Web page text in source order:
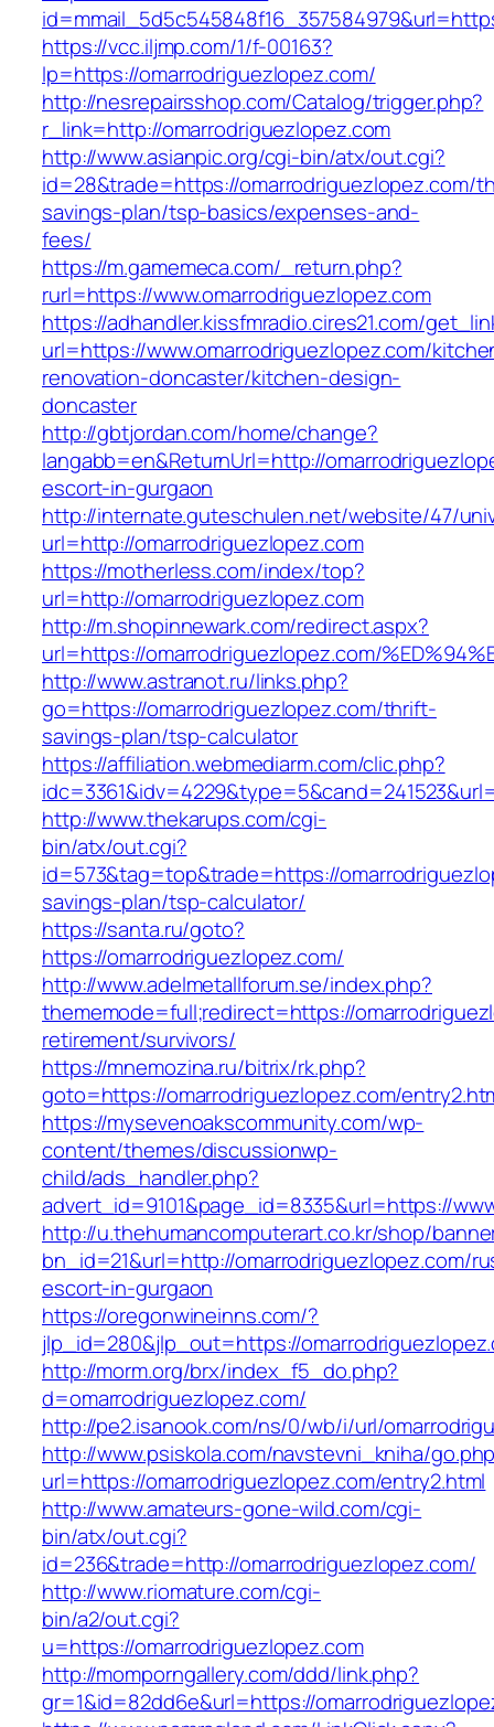
https://vcc.iljmp.com/1/f-00163?
lp=https://omarrodriguezlopez.com/
http://nesrepairsshop.com/Catalog/trigger.php?
r_link=http://omarrodriguezlopez.com
http://www.asianpic.org/cgi-bin/atx/out.cgi?
id=28&trade=https://omarrodriguezlopez.com/
savings-plan/tsp-basics/expenses-and-
fees/
https://m.gamemeca.com/_return.php?
rurl=https://www.omarrodriguezlopez.com
https://adhandler.kissfmradio.cires21.com/
url=https://www.omarrodriguezlopez.com/
renovation-doncaster/kitchen-design-
doncaster
http://gbtjordan.com/home/change?
langabb=en&ReturnUrl=http://
escort-in-gurgaon
http://internate.guteschulen.net/website/47/
url=http://omarrodriguezlopez.com
https://motherless.com/index/top?
url=http://omarrodriguezlopez.com
http://m.shopinnewark.com/redirect.aspx?
url=https://omarrodriguezlopez.com/
http://www.astranot.ru/links.php?
go=https://omarrodriguezlopez.com/thrift-
savings-plan/tsp-calculator
https://affiliation.webmediarm.com/clic.php?
http://www.thekarups.com/cgi-
bin/atx/out.cgi?
id=573&tag=top&trade=https://
savings-plan/tsp-calculator/
https://santa.ru/goto?
https://omarrodriguezlopez.com/
http://www.adelmetallforum.se/index.php?
thememode=full;redirect=https://
retirement/survivors/
https://mnemozina.ru/bitrix/rk.php?
goto=https://omarrodriguezlopez.com/
https://mysevenoakscommunity.com/wp-
content/themes/discussionwp-
child/ads_handler.php?
advert_id=9101&page_id=8335&url=https://
http://u.thehumancomputerart.co.kr/shop/
bn_id=21&url=http://omarrodriguezlopez.com/
escort-in-gurgaon
https://oregonwineinns.com/?
jlp_id=280&jlp_out=https://
http://morm.org/brx/index_f5_do.php?
d=omarrodriguezlopez.com/
http://pe2.isanook.com/ns/0/wb/i/url/
http://www.psiskola.com/navstevni_kniha/
url=https://omarrodriguezlopez.com/entry2.html
http://www.amateurs-gone-wild.com/cgi-
bin/atx/out.cgi?
id=236&trade=http://omarrodriguezlopez.com/
http://www.riomature.com/cgi-
bin/a2/out.cgi?
u=https://omarrodriguezlopez.com
http://momporngallery.com/ddd/link.php?
gr=1&id=82dd6e&url=https://